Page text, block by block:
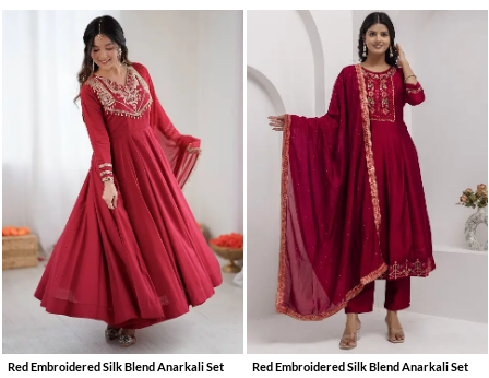
Red Embroidered Silk Blend Anarkali Set Red Embroidered Silk Blend Anarkali Set